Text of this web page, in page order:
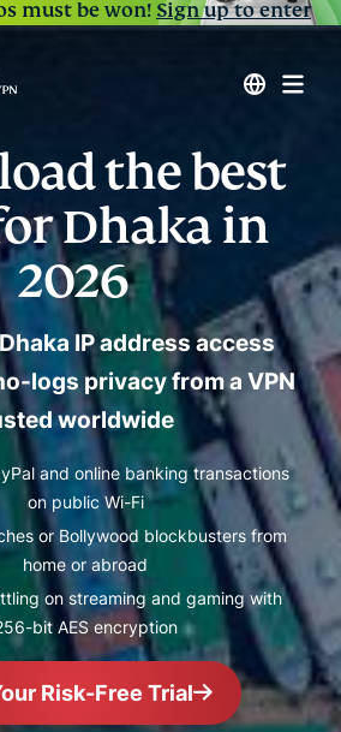
must be won!Sign up to enter
the best
Dhaka in
2026
IP address access
logs privacy from a VPN
worldwide
and online banking transactions
on public Wi-Fi
or Bollywood blockbusters from
home or abroad
on streaming and gaming with
bit AES encryption
Risk-Free Trial